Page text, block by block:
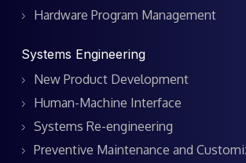
Hardware Program Management
Systems Engineering
New Product Development
Human-Machine Interface
Systems Re-engineering
Preventive Maintenance and